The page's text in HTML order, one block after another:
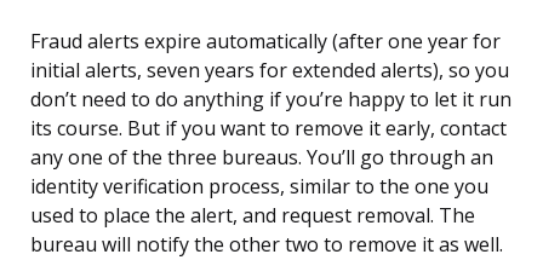
Fraud alerts expire automatically (after one year for
initial alerts, seven years for extended alerts), so you
don’t need to do anything if you’re happy to let it run
its course. But if you want to remove it early, contact
any one of the three bureaus. You’ll go through an
identity verification process, similar to the one you
used to place the alert, and request removal. The
bureau will notify the other two to remove it as well.